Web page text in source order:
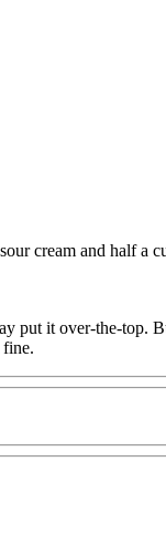
cream and half a
put it over-the-top.
fine.